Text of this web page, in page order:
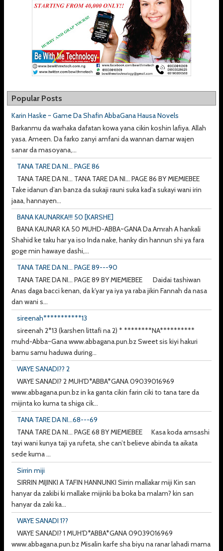
Popular Posts
Karin Haske ~ Game Da Shafin AbbaGana Hausa Novels
Barkanmu da warhaka dafatan kowa yana cikin koshin lafiya. Allah
yasa. Ameen. Da farko zanyi amfani da wannan damar wajen
sanar da masoyana,...
TANA TARE DA NI... PAGE 86
TANA TARE DA NI... TANA TARE DA NI... PAGE 86 BY MIEMIEBEE
Take idanun d’an banza da sukaji rauni suka kad’a sukayi wani irin
jaaa, hannayen...
BANA KAUNARKA!!! 50 [KARSHE]
BANA KAUNAR KA 50 MUHD-ABBA~GANA Da Amrah A hankali
Shahid ke taku har ya iso Inda nake, hanky din hannun shi ya fara
goge min hawaye dashi,...
TANA TARE DA NI... PAGE 89---90
TANA TARE DA NI... PAGE 89 BY MIEMIEBEE Daidai tashiwan
Anas daga bacci kenan, da k’yar ya iya ya raba jikin Fannah da nasa
dan wani s...
sireenah***********13
sireenah 2*13 (karshen littafi na 2) * ********NA**********
muhd-Abba~Gana www.abbagana.pun.bz Sweet sis kiyi hakuri
bamu samu haduwa during...
WAYE SANADI?? 2
WAYE SANADI? 2 MUH'D*ABBA*GANA 09039016969
www.abbagana.pun.bz in ka ganta cikin farin ciki to tana tare da
mijinta ko kuma ta shiga cik...
TANA TARE DA NI...68---69
TANA TARE DA NI... PAGE 68 BY MIEMIEBEE Kasa koda amsashi
tayi wani kunya taji ya rufeta, she can’t believe abinda ta aikata
sede kuma ...
Sirrin miji
SIRRIN MIJINKI A TAFIN HANNUNKI Sirrin mallakar miji Kin san
hanyar da zakibi ki mallake mijinki ba boka ba malam? kin san
hanyar da zaki ka...
WAYE SANADI 1??
WAYE SANADI? 1 MUH'D*ABBA*GANA 09039016969
www.abbagana.pun.bz Misalin karfe sha biyu na ranar lahadi mama